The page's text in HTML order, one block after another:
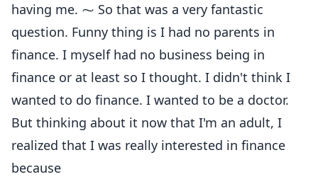
having me. ⁓ So that was a very fantastic
question. Funny thing is I had no parents in
finance. I myself had no business being in
finance or at least so I thought. I didn't think I
wanted to do finance. I wanted to be a doctor.
But thinking about it now that I'm an adult, I
realized that I was really interested in finance
because